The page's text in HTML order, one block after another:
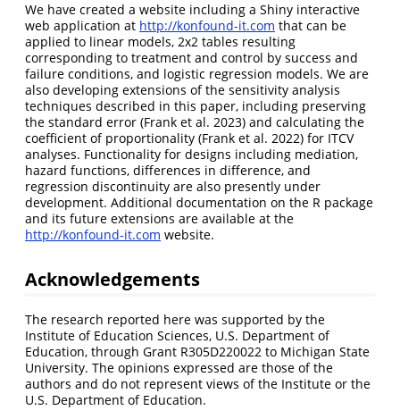
We have created a website including a Shiny interactive
web application at http://konfound-it.com that can be
applied to linear models, 2x2 tables resulting
corresponding to treatment and control by success and
failure conditions, and logistic regression models. We are
also developing extensions of the sensitivity analysis
techniques described in this paper, including preserving
the standard error (Frank et al. 2023) and calculating the
coefficient of proportionality (Frank et al. 2022) for ITCV
analyses. Functionality for designs including mediation,
hazard functions, differences in difference, and
regression discontinuity are also presently under
development. Additional documentation on the R package
and its future extensions are available at the
http://konfound-it.com website.
Acknowledgements
The research reported here was supported by the
Institute of Education Sciences, U.S. Department of
Education, through Grant R305D220022 to Michigan State
University. The opinions expressed are those of the
authors and do not represent views of the Institute or the
U.S. Department of Education.